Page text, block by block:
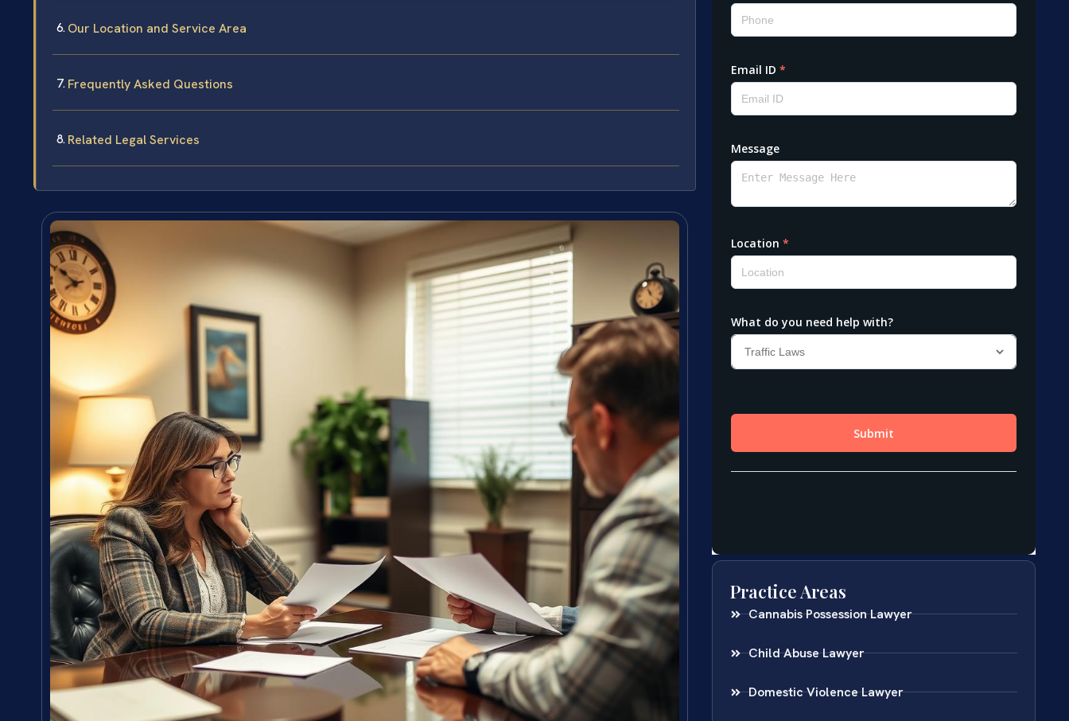
Our Location and Service Area
Frequently Asked Questions
Related Legal Services
Practice Areas
Cannabis Possession Lawyer
Child Abuse Lawyer
Domestic Violence Lawyer